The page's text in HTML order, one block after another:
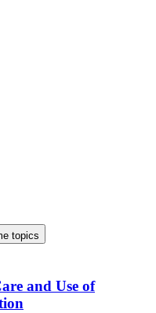
topics
and Use of